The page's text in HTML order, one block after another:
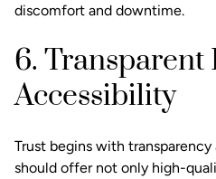
discomfort and downtime.
6. Transparent
Accessibility
Trust begins with
should offer not only high-